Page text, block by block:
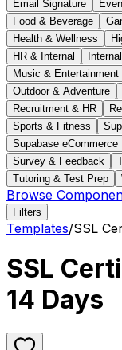
Email Signature
Food & Beverage
Health & Wellness
HR & Internal
Music & Entertainment
Outdoor & Adventure
Recruitment & HR
Sports & Fitness
Supabase eCommerce
Survey & Feedback
Tutoring & Test Prep
Browse
Filters
Templates/SSL
SSL
14 Days